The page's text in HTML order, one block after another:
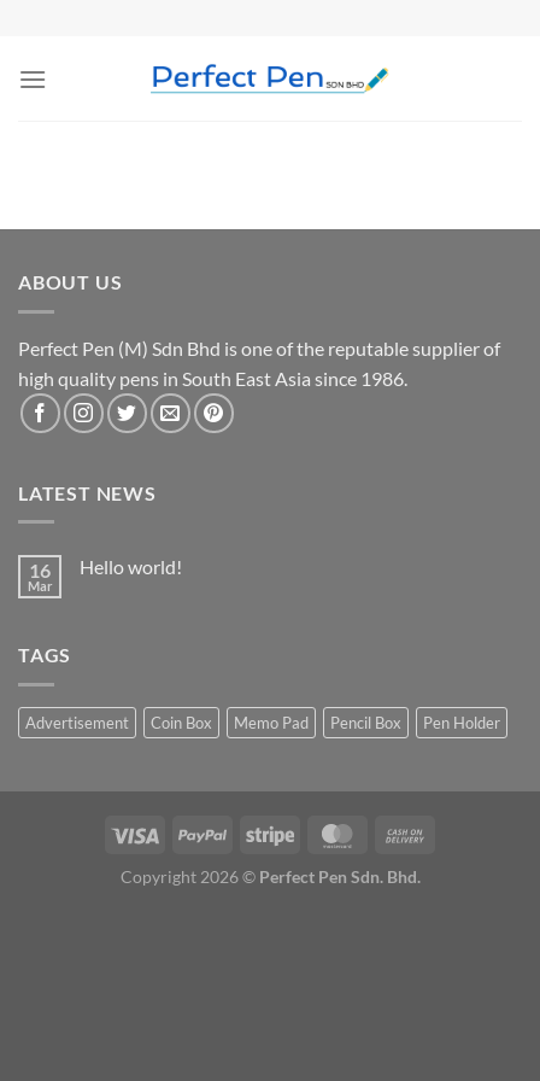
content
ABOUT US
Perfect Pen (M) Sdn Bhd is one of the reputable supplier of
high quality pens in South East Asia since 1986.
LATEST NEWS
16
Mar
Hello world!
TAGS
Advertisement Coin Box Memo Pad Pencil Box Pen Holder
Copyright 2026 © Perfect Pen Sdn. Bhd.